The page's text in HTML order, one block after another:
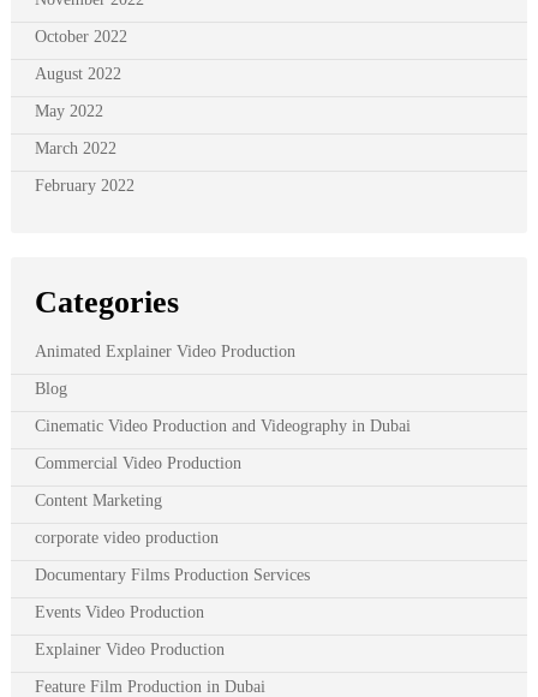
October 2022
August 2022
May 2022
March 2022
February 2022
Categories
Animated Explainer Video Production
Blog
Cinematic Video Production and Videography in Dubai
Commercial Video Production
Content Marketing
corporate video production
Documentary Films Production Services
Events Video Production
Explainer Video Production
Feature Film Production in Dubai